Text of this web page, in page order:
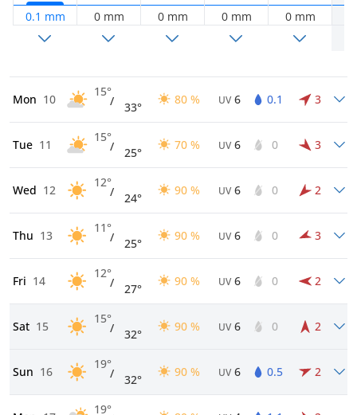
0.1 mm 0 mm 0 mm 0 mm 0 mm
Mon 10
15°
/ 33°
80 % UV 6 0.1 3
Tue 11
15°
/ 25°
70 % UV 6 0 3
Wed 12
12°
/ 24°
90 % UV 6 0 2
Thu 13
11°
/ 25°
90 % UV 6 0 3
Fri 14
12°
/ 27°
90 % UV 6 0 2
Sat 15
15°
/ 32°
90 % UV 6 0 2
Sun 16
19°
/ 32°
90 % UV 6 0.5 2
19°